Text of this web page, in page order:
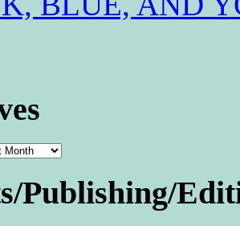
Publishing/